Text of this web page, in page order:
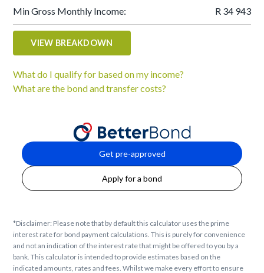
Min Gross Monthly Income: R 34 943
VIEW BREAKDOWN
What do I qualify for based on my income?
What are the bond and transfer costs?
Get pre-approved
Apply for a bond
*Disclaimer: Please note that by default this calculator uses the prime
interest rate for bond payment calculations. This is purely for convenience
and not an indication of the interest rate that might be offered to you by a
bank. This calculator is intended to provide estimates based on the
indicated amounts, rates and fees. Whilst we make every effort to ensure